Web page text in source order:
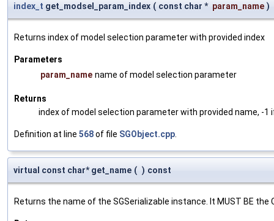
index_t get_modsel_param_index ( const char * param_name )
Returns index of model selection parameter with provided index
Parameters
param_name name of model selection parameter
Returns
index of model selection parameter with provided name, -1
Definition at line 568of file SGObject.cpp
virtual const char* get_name ( ) const
Returns the name of the SGSerializable instance. It MUST BE the